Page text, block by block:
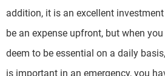
addition, it is an excellent
be an expense upfront, but when
deem to be essential on a daily
is important in an emergency, you